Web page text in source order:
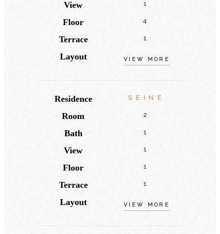
View 1
Floor 4
Terrace 1
Layout VIEW MORE
Residence SEINE
Room 2
Bath 1
View 1
Floor 1
Terrace 1
Layout VIEW MORE